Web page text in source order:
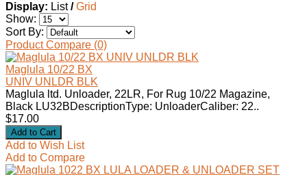
Display: List/ Grid
Show:
Sort By:
Product Compare (0)
Maglula 10/22 BX
UNIV UNLDR BLK
Maglula ltd. Unloader, 22LR, For Rug 10/22 Magazine,
Black LU32BDescriptionType: UnloaderCaliber: 22..
$17.00
Add to Wish List
Add to Compare